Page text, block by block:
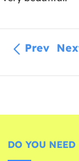
Prev
DO YOU NEED